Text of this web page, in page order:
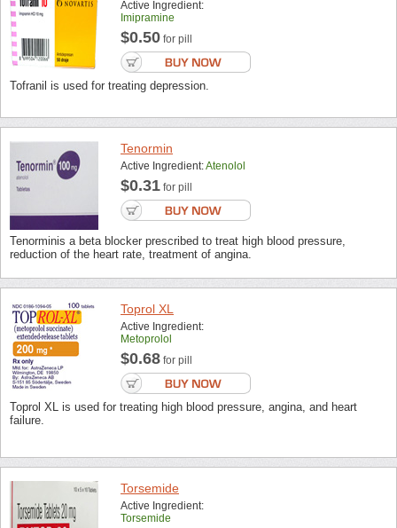
Active Ingredient:
Imipramine
$0.50 for pill
Tofranil is used for treating depression.
Tenormin
Active Ingredient:Atenolol
$0.31 for pill
Tenorminis a beta blocker prescribed to treat high blood pressure,
reduction of the heart rate, treatment of angina.
Toprol XL
Active Ingredient:
Metoprolol
$0.68 for pill
Toprol XL is used for treating high blood pressure, angina, and heart
failure.
Torsemide
Active Ingredient:
Torsemide